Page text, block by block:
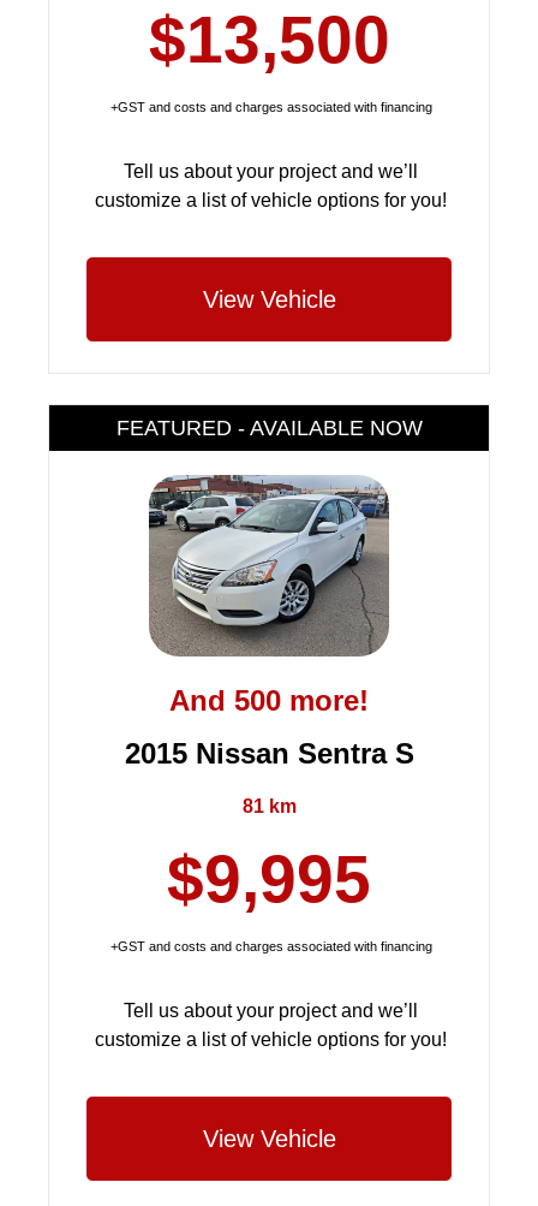
$13,500
+GST and costs and charges associated with financing
Tell us about your project and we’ll
customize a list of vehicle options for you!
View Vehicle
FEATURED - AVAILABLE NOW
And 500 more!
2015 Nissan Sentra S
81 km
$9,995
+GST and costs and charges associated with financing
Tell us about your project and we’ll
customize a list of vehicle options for you!
View Vehicle